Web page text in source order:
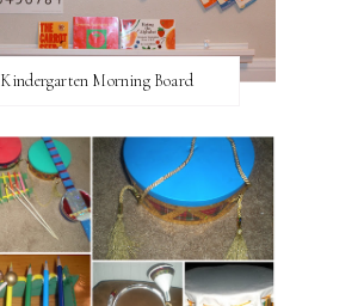
Kindergarten Morning Board